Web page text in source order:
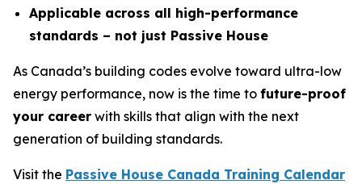
Applicable across all high-performance
standards – not just Passive House
As Canada’s building codes evolve toward ultra-low
energy performance, now is the time to future-proof
your career with skills that align with the next
generation of building standards.
Visit the Passive House Canada Training Calendar